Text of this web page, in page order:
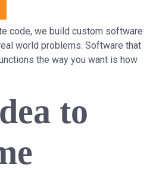
code, we build custom software
world problems. Software that
the way you want is how
to